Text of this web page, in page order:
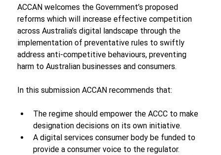
ACCAN welcomes the Government’s proposed
reforms which will increase effective competition
across Australia’s digital landscape through the
implementation of preventative rules to swiftly
address anti-competitive behaviours, preventing
harm to Australian businesses and consumers.
In this submission ACCAN recommends that:
The regime should empower the ACCC to make
designation decisions on its own initiative.
A digital services consumer body be funded to
provide a consumer voice to the regulator.